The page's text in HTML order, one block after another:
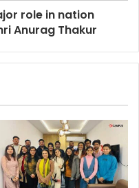
role in nation
Anurag Thakur